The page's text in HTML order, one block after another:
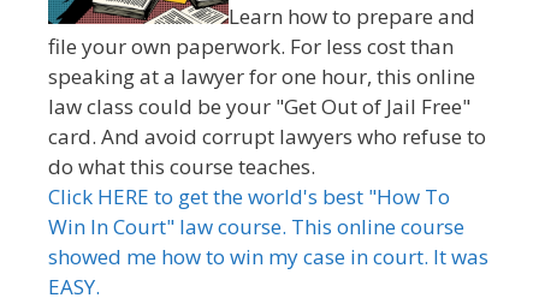
Learn how to prepare and
file your own paperwork. For less cost than
speaking at a lawyer for one hour, this online
law class could be your "Get Out of Jail Free"
card. And avoid corrupt lawyers who refuse to
do what this course teaches.
Click HERE to get the world's best "How To
Win In Court" law course. This online course
showed me how to win my case in court. It was
EASY.